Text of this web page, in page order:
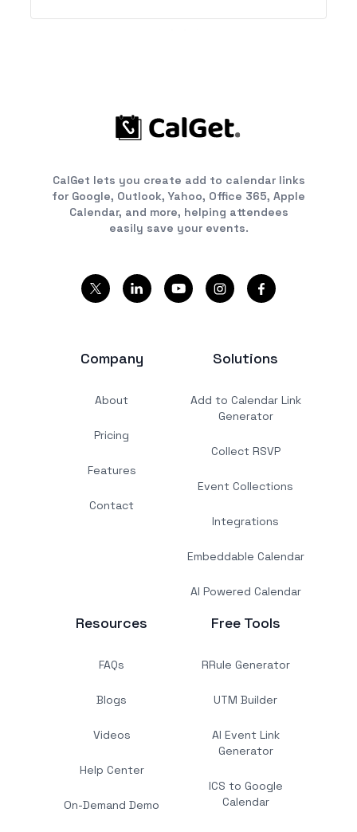
CalGet lets you create add to calendar links
for Google, Outlook, Yahoo, Office 365, Apple
Calendar, and more, helping attendees
easily save your events.
Company
About
Pricing
Features
Contact
Solutions
Add to Calendar Link
Generator
Collect RSVP
Event Collections
Integrations
Embeddable Calendar
AI Powered Calendar
Resources
FAQs
Blogs
Videos
Help Center
On-Demand Demo
Free Tools
RRule Generator
UTM Builder
AI Event Link
Generator
ICS to Google
Calendar